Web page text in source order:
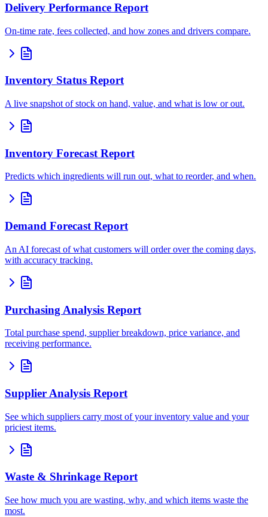
Delivery Performance Report
On-time rate, fees collected, and how zones and drivers compare.
Inventory Status Report
A live snapshot of stock on hand, value, and what is low or out.
Inventory Forecast Report
Predicts which ingredients will run out, what to reorder, and when.
Demand Forecast Report
An AI forecast of what customers will order over the coming days,
with accuracy tracking.
Purchasing Analysis Report
Total purchase spend, supplier breakdown, price variance, and
receiving performance.
Supplier Analysis Report
See which suppliers carry most of your inventory value and your
priciest items.
Waste & Shrinkage Report
See how much you are wasting, why, and which items waste the
most.